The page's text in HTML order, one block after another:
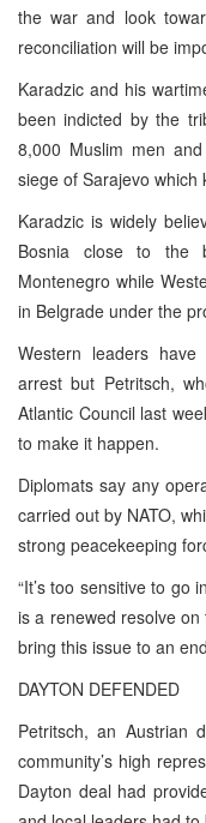
the war and look
reconciliation will be
Karadzic and his
been indicted by the
8,000 Muslim men
siege of Sarajevo
Karadzic is widely
Bosnia close to the
Montenegro while
in Belgrade under the
Western leaders
arrest but Petritsch,
Atlantic Council last
to make it happen.
Diplomats say any
carried out by NATO,
strong peacekeeping
“It’s too sensitive to go
is a renewed resolve
bring this issue to an
DAYTON DEFENDED
Petritsch, an Austrian
community’s high
Dayton deal had